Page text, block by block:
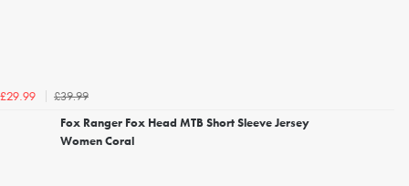
£29.99
£39.99
Fox Ranger Fox Head MTB Short Sleeve Jersey
Women Coral